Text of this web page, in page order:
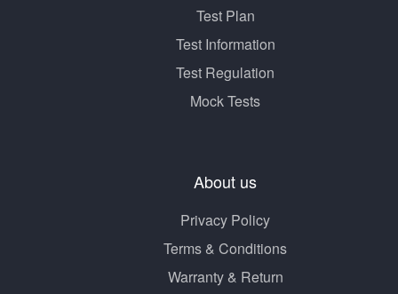
Test Plan
Test Information
Test Regulation
Mock Tests
About us
Privacy Policy
Terms & Conditions
Warranty & Return